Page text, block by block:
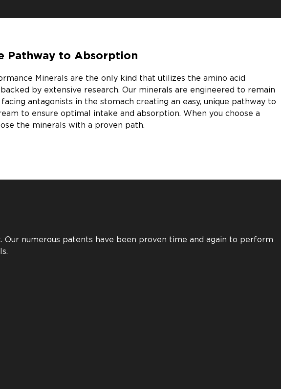
Pathway to Absorption
Minerals are the only kind that utilizes the amino acid
by extensive research. Our minerals are engineered to remain
antagonists in the stomach creating an easy, unique pathway to
to ensure optimal intake and absorption. When you choose a
the minerals with a proven path.
numerous patents have been proven time and again to perform